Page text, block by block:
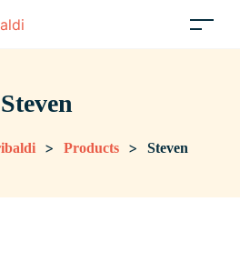
Steven
> Products > Steven